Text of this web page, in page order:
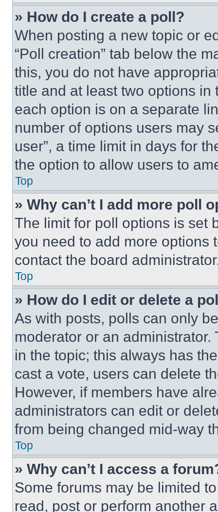
» How do I create a poll?
When posting a new topic or
“Poll creation” tab below the
this, you do not have
title and at least two options
each option is on a separate
number of options users may
user”, a time limit in days for
the option to allow users to
Top
» Why can’t I add more poll
The limit for poll options is set
you need to add more options
contact the board
Top
» How do I edit or delete a
As with posts, polls can only
moderator or an
in the topic; this always has
cast a vote, users can delete
However, if members have
administrators can edit or
from being changed mid-way
Top
» Why can’t I access a
Some forums may be limited
read, post or perform another